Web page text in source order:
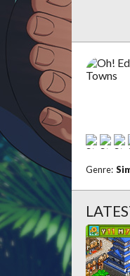
Genre: